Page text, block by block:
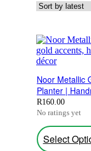
Noor Metallic
Planter |
R160.00
No ratings yet
Select